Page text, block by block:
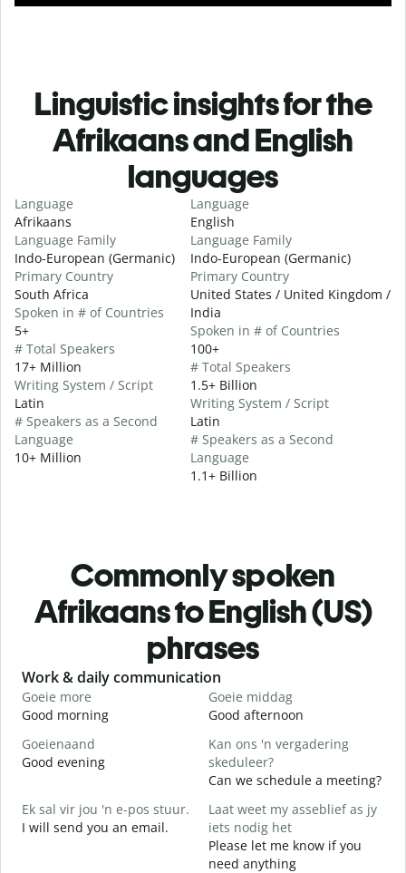
Linguistic insights for the
Afrikaans and English
languages
Language
Afrikaans
Language Family
Indo-European (Germanic)
Primary Country
South Africa
Spoken in # of Countries
5+
# Total Speakers
17+ Million
Writing System / Script
Latin
# Speakers as a Second
Language
10+ Million
Language
English
Language Family
Indo-European (Germanic)
Primary Country
United States / United Kingdom /
India
Spoken in # of Countries
100+
# Total Speakers
1.5+ Billion
Writing System / Script
Latin
# Speakers as a Second
Language
1.1+ Billion
Commonly spoken
Afrikaans to English (US)
phrases
Slide 1 of 6
Work & daily communication
Goeie more
Good morning
Goeie middag
Good afternoon
Goeienaand
Good evening
Kan ons 'n vergadering
skeduleer?
Can we schedule a meeting?
Ek sal vir jou 'n e-pos stuur.
I will send you an email.
Laat weet my asseblief as jy
iets nodig het
Please let me know if you
need anything